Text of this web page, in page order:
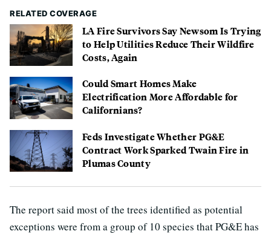
RELATED COVERAGE
LA Fire Survivors Say Newsom Is Trying
to Help Utilities Reduce Their Wildfire
Costs, Again
Could Smart Homes Make
Electrification More Affordable for
Californians?
Feds Investigate Whether PG&E
Contract Work Sparked Twain Fire in
Plumas County
The report said most of the trees identified as potential
exceptions were from a group of 10 species that PG&E has